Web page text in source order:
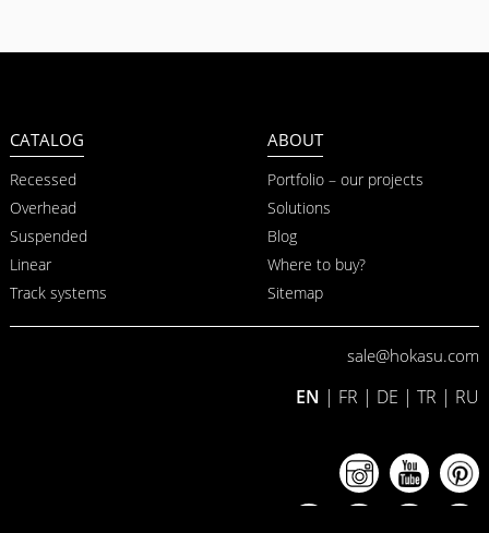
CATALOG
Recessed
Overhead
Suspended
Linear
Track systems
ABOUT
Portfolio – our projects
Solutions
Blog
Where to buy?
Sitemap
sale@hokasu.com
EN | FR | DE | TR | RU